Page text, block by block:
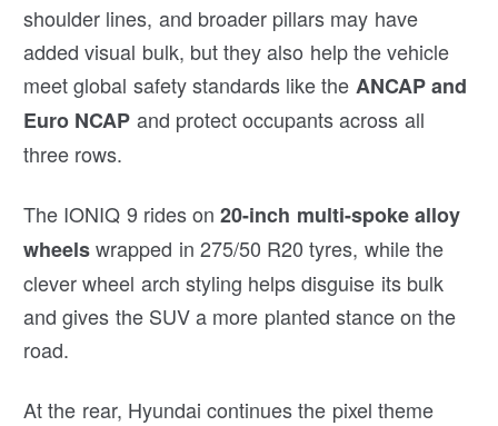
shoulder lines, and broader pillars may have
added visual bulk, but they also help the vehicle
meet global safety standards like the ANCAP and
Euro NCAP and protect occupants across all
three rows.
The IONIQ 9 rides on 20-inch multi-spoke alloy
wheelswrapped in 275/50 R20 tyres, while the
clever wheel arch styling helps disguise its bulk
and gives the SUV a more planted stance on the
road.
At the rear, Hyundai continues the pixel theme